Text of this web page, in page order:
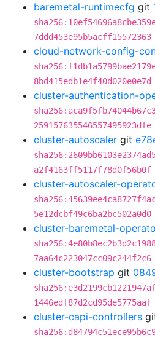
baremetal-runtimecfg git
7ddd453e95b5acff15572363
cloud-network-config-
8bd415edb1e4f40d020e0e7d
cluster-authentication-
259157635546557495923dfe
cluster-autoscaler git
a2f4163ff5117f78d0f56b0f
cluster-autoscaler-
5e12dcbf49c6ba2bc502a0d0
cluster-baremetal-
7aa64c223047cc09c244f2c6
cluster-bootstrap git
1446edf87d2cd95de5775aaf
cluster-capi-controllers